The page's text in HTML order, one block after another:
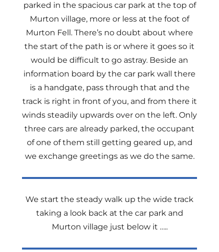
parked in the spacious car park at the top of
Murton village, more or less at the foot of
Murton Fell. There’s no doubt about where
the start of the path is or where it goes so it
would be difficult to go astray. Beside an
information board by the car park wall there
is a handgate, pass through that and the
track is right in front of you, and from there it
winds steadily upwards over on the left. Only
three cars are already parked, the occupant
of one of them still getting geared up, and
we exchange greetings as we do the same.
We start the steady walk up the wide track
taking a look back at the car park and
Murton village just below it …..